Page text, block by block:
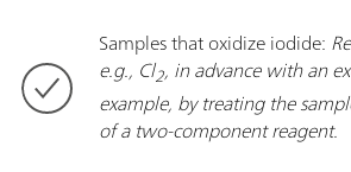
Samples that oxidize iodide:
e.g., Cl2, in advance with an
example, by treating the
of a two-component reagent.